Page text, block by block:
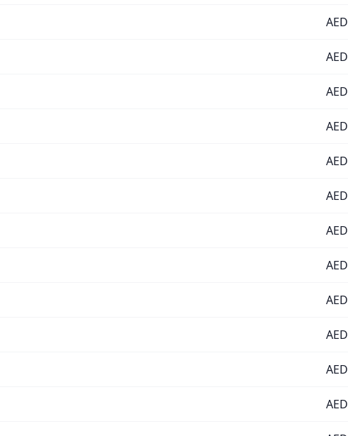
AED
AED
AED
AED
AED
AED
AED
AED
AED
AED
AED
AED